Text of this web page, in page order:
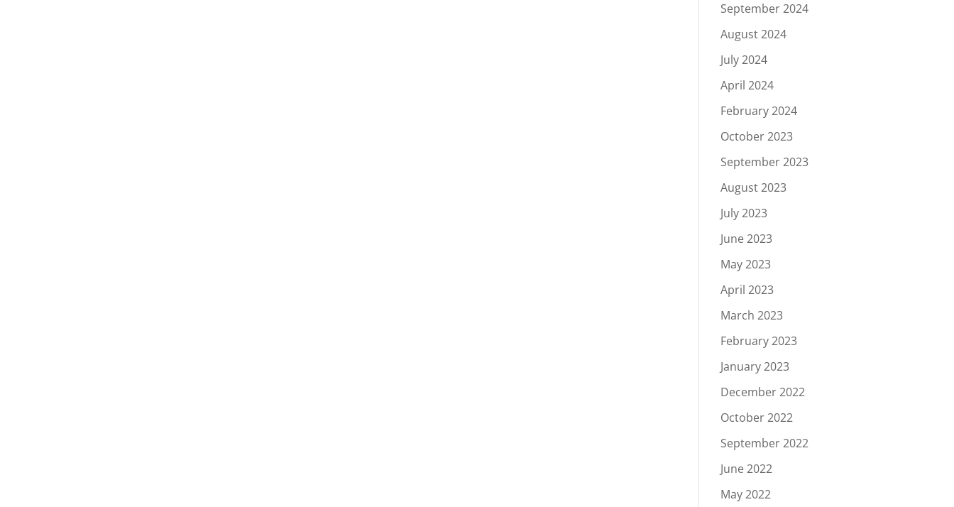
September 2024
August 2024
July 2024
April 2024
February 2024
October 2023
September 2023
August 2023
July 2023
June 2023
May 2023
April 2023
March 2023
February 2023
January 2023
December 2022
October 2022
September 2022
June 2022
May 2022